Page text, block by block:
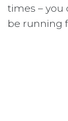
times – you
be running